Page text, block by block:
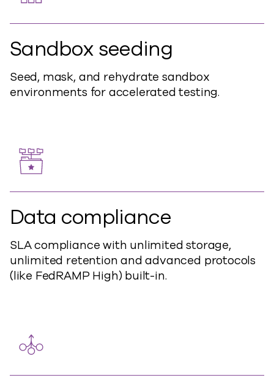
Sandbox seeding
Seed, mask, and rehydrate sandbox
environments for accelerated testing.
Data compliance
SLA compliance with unlimited storage,
unlimited retention and advanced protocols
(like FedRAMP High) built-in.